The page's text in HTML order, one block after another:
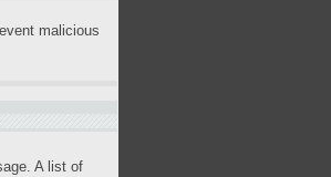
malicious
A list of